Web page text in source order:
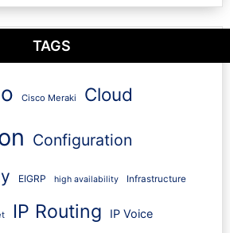
TAGS
Cisco Meraki Cloud
Configuration
EIGRP high availability Infrastructure
IP Routing IP Voice